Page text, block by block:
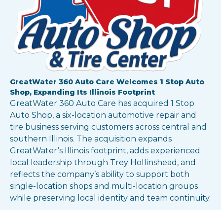
GreatWater 360 Auto Care Welcomes 1 Stop Auto
Shop, Expanding Its Illinois Footprint
GreatWater 360 Auto Care has acquired 1 Stop
Auto Shop, a six-location automotive repair and
tire business serving customers across central and
southern Illinois. The acquisition expands
GreatWater’s Illinois footprint, adds experienced
local leadership through Trey Hollinshead, and
reflects the company’s ability to support both
single-location shops and multi-location groups
while preserving local identity and team continuity.